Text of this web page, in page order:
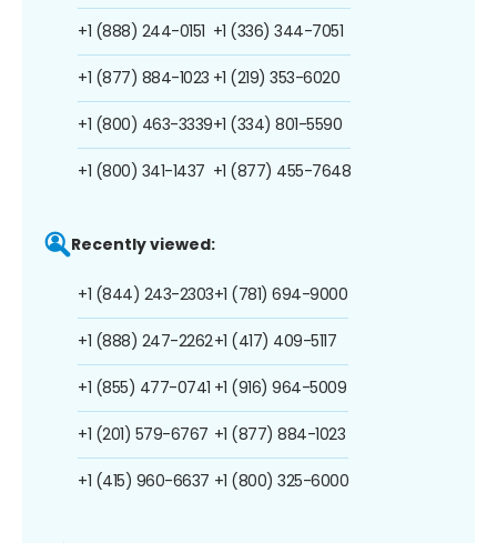
+1 (888) 244-0151
+1 (877) 884-1023
+1 (800) 463-3339
+1 (800) 341-1437
+1 (336) 344-7051
+1 (219) 353-6020
+1 (334) 801-5590
+1 (877) 455-7648
Recently viewed:
+1 (844) 243-2303
+1 (888) 247-2262
+1 (855) 477-0741
+1 (201) 579-6767
+1 (415) 960-6637
+1 (781) 694-9000
+1 (417) 409-5117
+1 (916) 964-5009
+1 (877) 884-1023
+1 (800) 325-6000